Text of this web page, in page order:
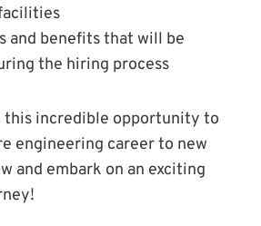
and benefits that will be
the hiring process
this incredible opportunity to
engineering career to new
and embark on an exciting